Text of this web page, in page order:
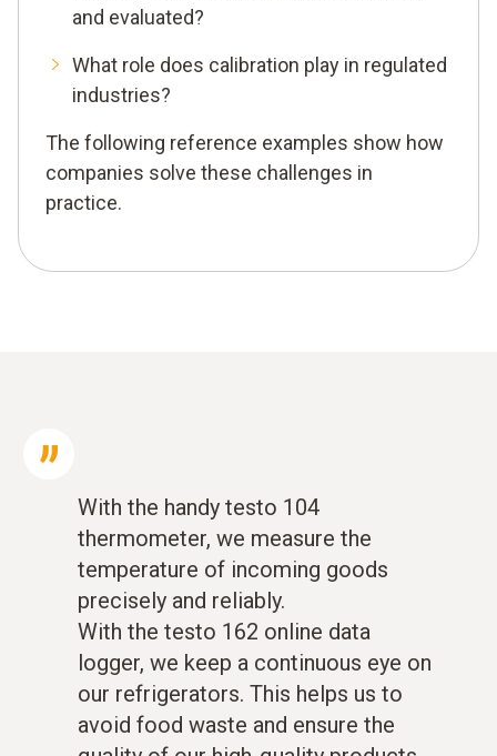
and evaluated?
What role does calibration play in regulated
industries?
The following reference examples show how
companies solve these challenges in
practice.
With the handy testo 104
thermometer, we measure the
temperature of incoming goods
precisely and reliably.
With the testo 162 online data
logger, we keep a continuous eye on
our refrigerators. This helps us to
avoid food waste and ensure the